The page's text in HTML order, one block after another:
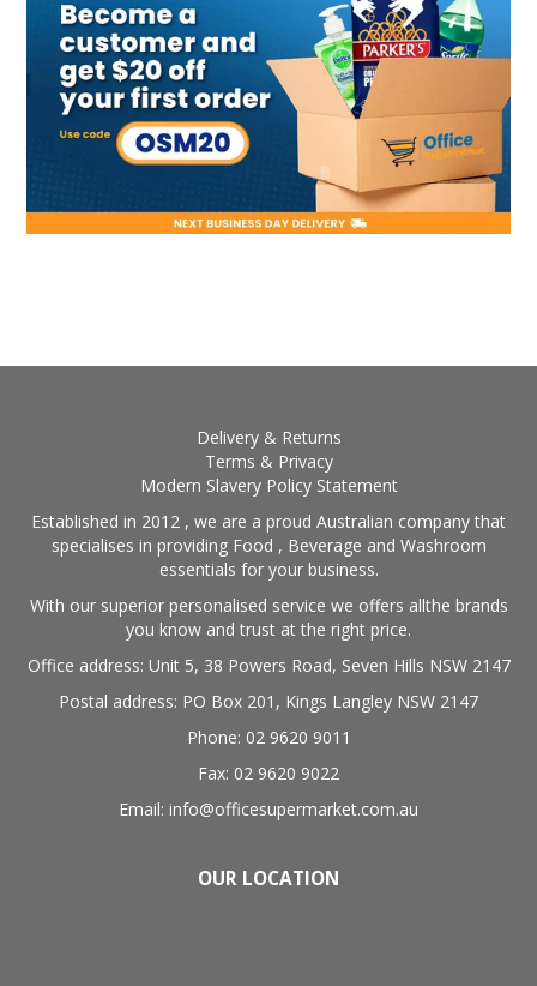
Delivery & Returns
Terms & Privacy
Modern Slavery Policy Statement
Established in 2012 , we are a proud Australian company that
specialises in providing Food , Beverage and Washroom
essentials for your business.
With our superior personalised service we offers allthe brands
you know and trust at the right price.
Office address: Unit 5, 38 Powers Road, Seven Hills NSW 2147
Postal address: PO Box 201, Kings Langley NSW 2147
Phone: 02 9620 9011
Fax: 02 9620 9022
Email: info@officesupermarket.com.au
OUR LOCATION